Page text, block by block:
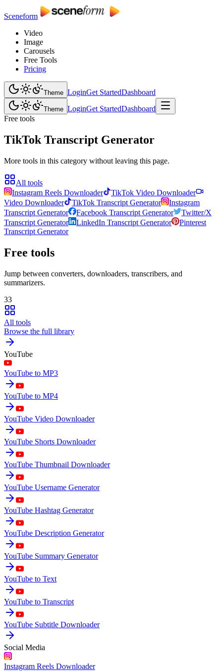
Sceneform
Video
Image
Carousels
Free Tools
Pricing
Theme LoginGet StartedDashboard
Theme LoginGet StartedDashboard
Free tools
TikTok Transcript Generator
More tools in this category without leaving this page.
All tools
Instagram Reels Downloader
TikTok Video Downloader
Video Downloader
TikTok Transcript Generator
Instagram
Transcript Generator
Facebook Transcript Generator
Twitter/X
Transcript Generator
LinkedIn Transcript Generator
Pinterest
Transcript Generator
Free tools
Jump between converters, downloaders, transcribers, and
summarizers.
33
All tools
Browse the full library
YouTube
YouTube to MP3
YouTube to MP4
YouTube Video Downloader
YouTube Shorts Downloader
YouTube Thumbnail Downloader
YouTube Username Generator
YouTube Hashtag Generator
YouTube Description Generator
YouTube Summary Generator
YouTube to Text
YouTube to Transcript
YouTube Subtitle Downloader
Social Media
Instagram Reels Downloader